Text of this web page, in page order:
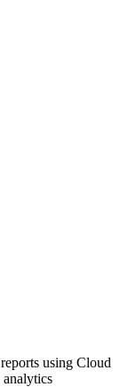
using Cloud